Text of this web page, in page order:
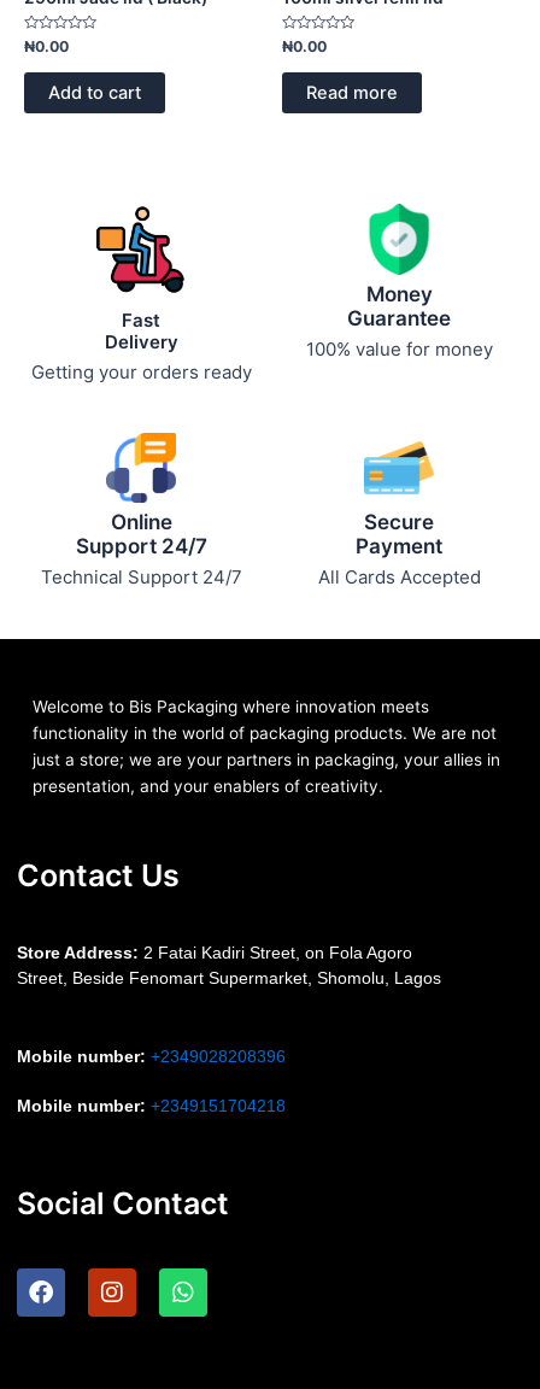
Rated
0
out
₦0.00
Add to cart
Rated
0
out
₦0.00
Read more
Fast
Delivery
Getting your orders ready
Money
Guarantee
100% value for money
Online
Support 24/7
Technical Support 24/7
Secure
Payment
All Cards Accepted
Welcome to Bis Packaging where innovation meets
functionality in the world of packaging products. We are not
just a store; we are your partners in packaging, your allies in
presentation, and your enablers of creativity.
Contact Us
Store Address: 2 Fatai Kadiri Street, on Fola Agoro
Street, Beside FenomartSupermarket, Shomolu, Lagos
Mobile number: +2349028208396
Mobile number: +2349151704218
Social Contact
F
a
I
n
W
h